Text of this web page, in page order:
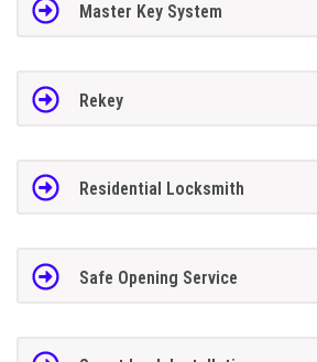
Master Key System
Rekey
Residential Locksmith
Safe Opening Service